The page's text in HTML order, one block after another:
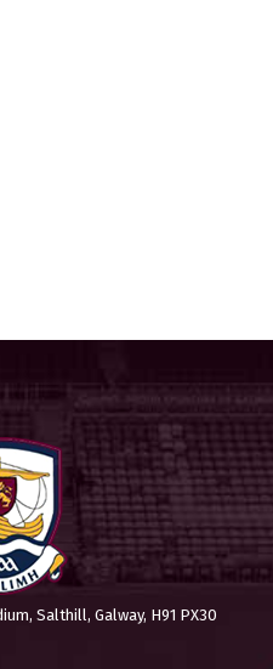
Salthill, Galway, H91 PX30